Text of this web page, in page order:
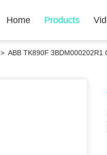
Home Products
> ABB TK890F 3BDM000202R1